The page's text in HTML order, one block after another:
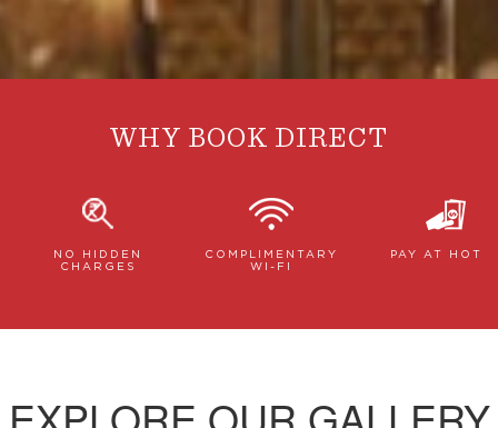
WHY BOOK DIRECT
NO HIDDEN
CHARGES
COMPLIMENTARY
WI-FI
PAY AT